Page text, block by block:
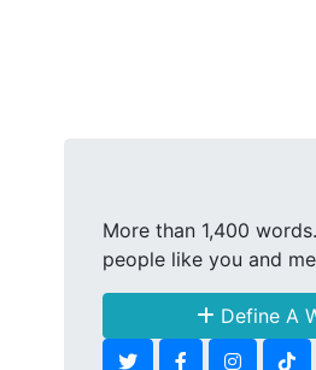
More than 1,400
people like you and
Define A